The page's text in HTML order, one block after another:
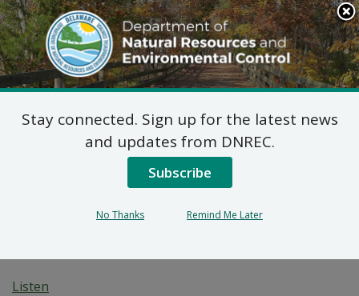
Search
This
Site
DNREC Menu
Pending Hazardous
and/or Non-Hazardous
Solid Waste Transporter
Listen
Stay connected. Sign up for the latest news
and updates from DNREC.
Subscribe
No Thanks Remind Me Later